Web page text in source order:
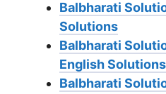
Balbharati
Solutions
Balbharati
English Solutions
Balbharati